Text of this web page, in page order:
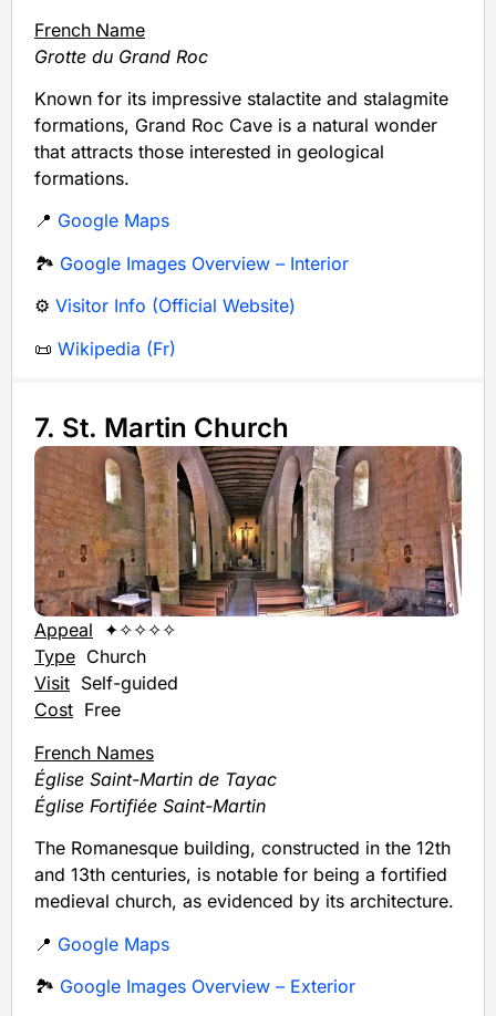
French Name
Grotte du Grand Roc
Known for its impressive stalactite and stalagmite
formations, Grand Roc Cave is a natural wonder
that attracts those interested in geological
formations.
📍 Google Maps
🏞️ Google Images Overview – Interior
⚙️ Visitor Info (Official Website)
📜 Wikipedia (Fr)
7. St. Martin Church
Appeal ✦✧✧✧✧
Type Church
Visit Self-guided
Cost Free
French Names
Église Saint-Martin de Tayac
Église Fortifiée Saint-Martin
The Romanesque building, constructed in the 12th
and 13th centuries, is notable for being a fortified
medieval church, as evidenced by its architecture.
📍 Google Maps
🏞️ Google Images Overview – Exterior